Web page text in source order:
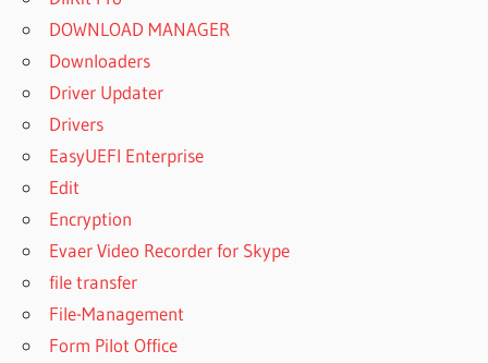
DOWNLOAD MANAGER
Downloaders
Driver Updater
Drivers
EasyUEFI Enterprise
Edit
Encryption
Evaer Video Recorder for Skype
file transfer
File-Management
Form Pilot Office